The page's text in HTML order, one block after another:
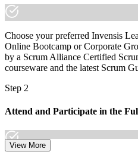
Choose your preferred Invensis
Online Bootcamp or Corporate
by a Scrum Alliance Certified
courseware and the latest Scrum
Step 2
Attend and Participate in the
View More